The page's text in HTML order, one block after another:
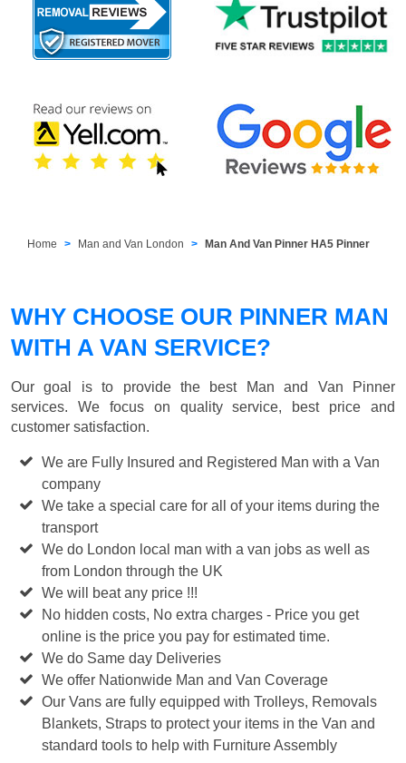
Home Man and Van London Man And Van Pinner HA5 Pinner
WHY CHOOSE OUR PINNER MAN
WITH A VAN SERVICE?
Our goal is to provide the best
Man and Van Pinner
services. We focus on quality service, best price and
customer satisfaction.
We are Fully Insured and Registered Man with a Van
company
We take a special care for all of your items during the
transport
We do London local man with a van jobs as well as
from London through the UK
We will beat any price !!!
No hidden costs, No extra charges - Price you get
online is the price you pay for estimated time.
We do Same day Deliveries
We offer Nationwide Man and Van Coverage
Our Vans are fully equipped with Trolleys, Removals
Blankets, Straps to protect your items in the Van and
standard tools to help with Furniture Assembly